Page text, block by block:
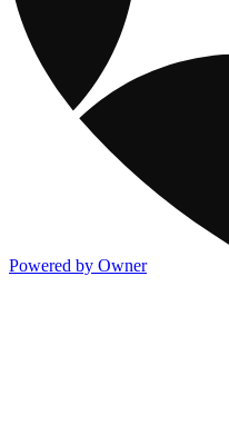
Powered by Owner